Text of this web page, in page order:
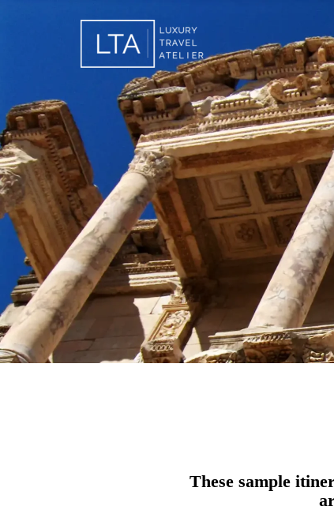
These sample